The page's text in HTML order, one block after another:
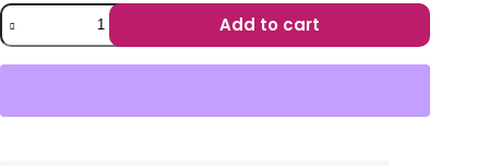
Tsola
Sculptural
Brim
Add to cart
e